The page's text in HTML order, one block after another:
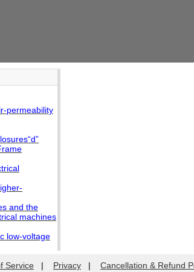
permeability
and the
machines
low-voltage
Service | Privacy | Cancellation & Refund